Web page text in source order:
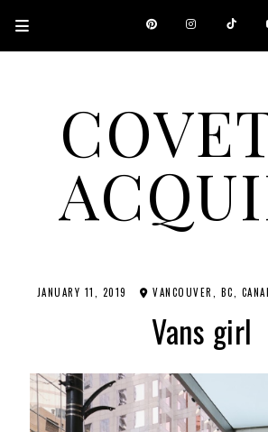
A CANADIAN SHOPPING, BEAUTY,
JANUARY 11, 2019 VANCOUVER, BC,
Vans girl